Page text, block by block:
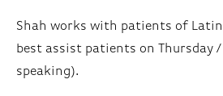
Shah works with patients of Latin
best assist patients on Thursday
speaking).